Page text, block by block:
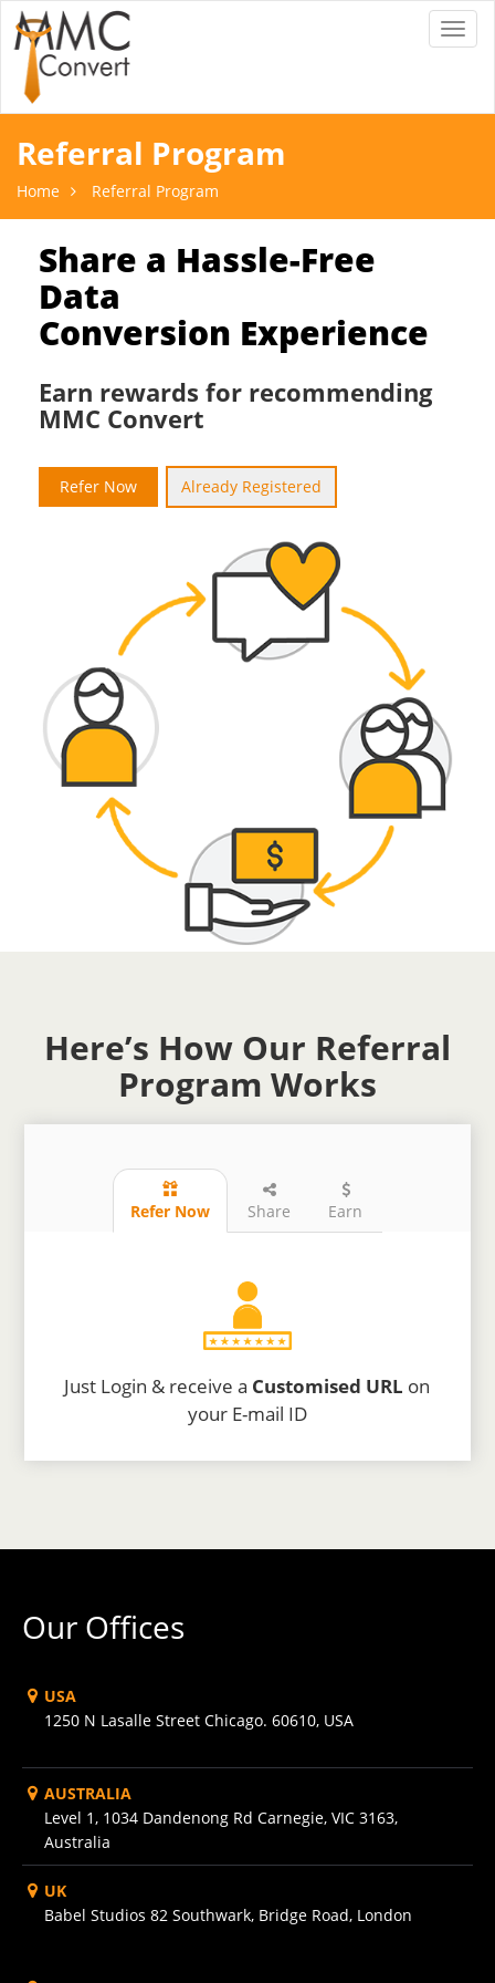
Referral Program
Home Referral Program
Share a Hassle-Free
Data
Conversion Experience
Earn rewards for recommending
MMC Convert
Here’s How Our Referral
Program Works
Refer Now Share Earn
Just Login & receive a Customised URL on
your E-mail ID
Our Offices
USA
1250 N Lasalle Street Chicago. 60610, USA
AUSTRALIA
Level 1, 1034 Dandenong Rd Carnegie, VIC 3163,
Australia
UK
Babel Studios 82 Southwark, Bridge Road, London